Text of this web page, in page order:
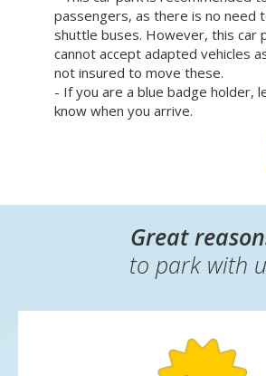
passengers, as there is no need
shuttle buses. However, this car
cannot accept adapted vehicles
not insured to move these.
- If you are a blue badge holder,
know when you arrive.
Great
to park with